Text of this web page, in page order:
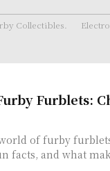
Collectibles.
Furblets:
of furby
facts, and what